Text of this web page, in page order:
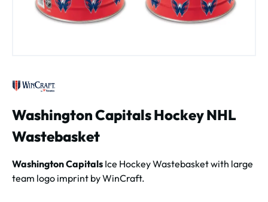
Washington Capitals Hockey NHL
Wastebasket
Washington Capitals Ice Hockey Wastebasket with large
team logo imprint by WinCraft.